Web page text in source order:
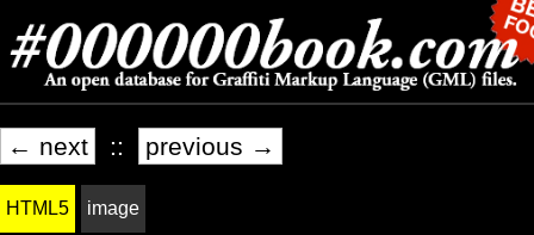
← next :: previous →
HTML5 image